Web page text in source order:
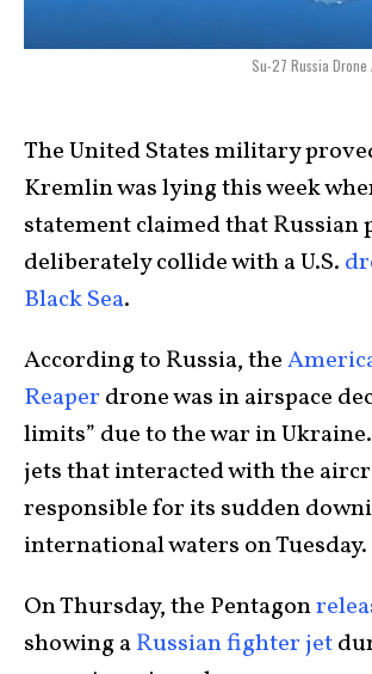
Su-27 Russia
The United States military
Kremlin was lying this week
statement claimed that Russian
deliberately collide with a U.S.
Black Sea.
According to Russia, the
Reaper drone was in airspace
limits” due to the war in
jets that interacted with the
responsible for its sudden
international waters on Tuesday.
On Thursday, the Pentagon
showing aRussian fighter jet